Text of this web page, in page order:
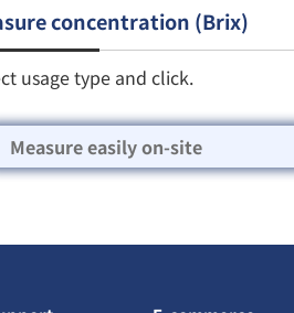
concentration (Brix)
usage type and click.
Measure easily on-site